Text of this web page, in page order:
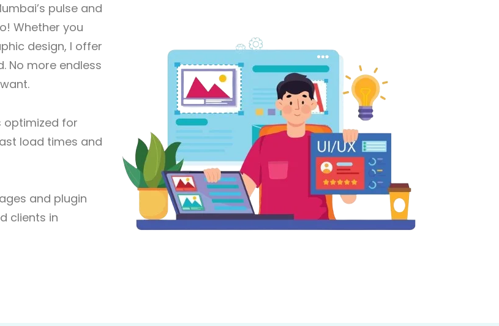
pulse and
Whether you
design, I offer
No more endless
optimized for
load times and
and plugin
clients in